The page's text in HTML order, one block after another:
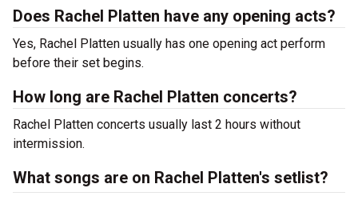
Does Rachel Platten have any opening acts?
Yes, Rachel Platten usually has one opening act perform
before their set begins.
How long are Rachel Platten concerts?
Rachel Platten concerts usually last 2 hours without
intermission.
What songs are on Rachel Platten's setlist?